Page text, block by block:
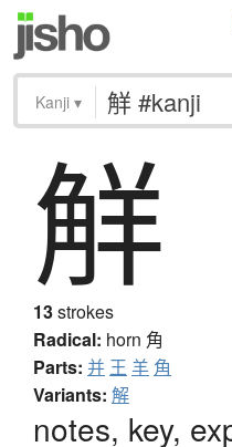
Kanji ▾
觧
13strokes
Radical: horn 角
Parts: 并 王 羊 角
Variants: 解
notes, key,